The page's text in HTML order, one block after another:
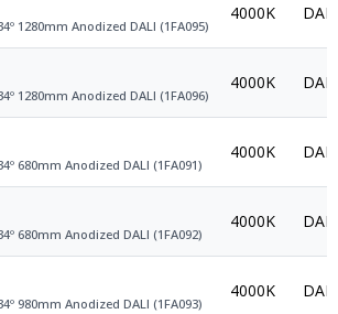
1280mm Anodized DALI (1FA095)
4000K
1280mm Anodized DALI (1FA096)
4000K
680mm Anodized DALI (1FA091)
4000K
680mm Anodized DALI (1FA092)
4000K
980mm Anodized DALI (1FA093)
4000K